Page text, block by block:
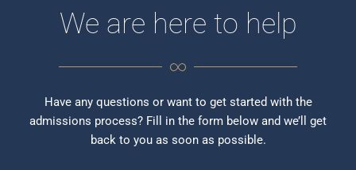
We are here to help
Have any questions or want to get started with the
admissions process? Fill in the form below and we’ll get
back to you as soon as possible.